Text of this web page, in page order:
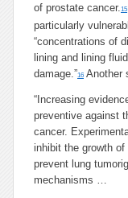
of prostate cancer.15
particularly
“concentrations of
lining and lining
damage.”16 Another
“Increasing
preventive against
cancer.
inhibit the growth
prevent lung
mechanisms …